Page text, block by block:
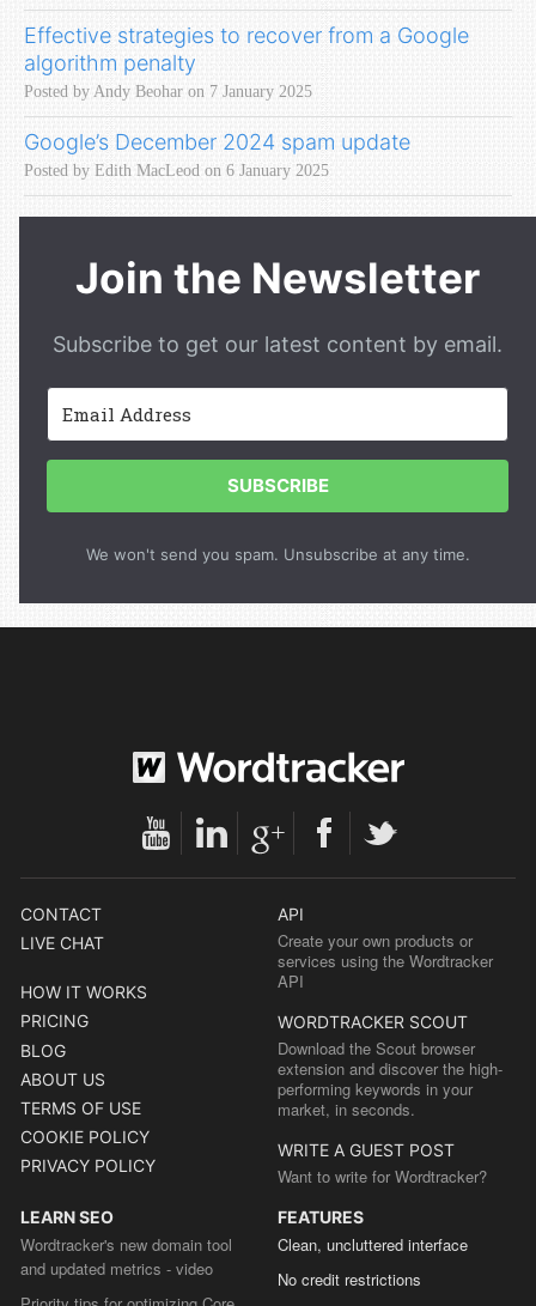
Effective strategies to recover from a Google
algorithm penalty
Posted by Andy Beohar on 7 January 2025
Google’s December 2024 spam update
Posted by Edith MacLeod on 6 January 2025
Join the Newsletter
Subscribe to get our latest content by email.
SUBSCRIBE
We won't send you spam. Unsubscribe at any time.
CONTACT
LIVE CHAT
HOW IT WORKS
PRICING
BLOG
ABOUT US
TERMS OF USE
COOKIE POLICY
PRIVACY POLICY
API
Create your own products or
services using the Wordtracker
API
WORDTRACKER SCOUT
Download the Scout browser
extension and discover the high-
performing keywords in your
market, in seconds.
WRITE A GUEST POST
Want to write for Wordtracker?
LEARN SEO
Wordtracker's new domain tool
and updated metrics - video
FEATURES
Clean, uncluttered interface
No credit restrictions